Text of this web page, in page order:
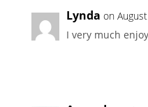
Lynda on
I very much